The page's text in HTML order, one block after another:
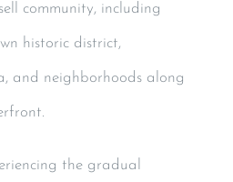
community, including
historic district,
and neighborhoods along
the gradual